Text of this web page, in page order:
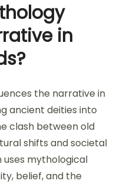
in
the narrative in
ancient deities into
clash between old
shifts and societal
uses mythological
belief, and the